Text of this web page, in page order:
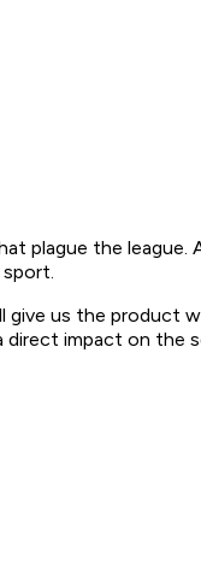
plague the
give us the product
impact on the